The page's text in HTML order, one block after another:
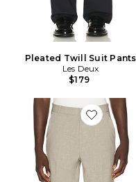
Pleated Twill Suit Pants
Les Deux
$179
Favorite